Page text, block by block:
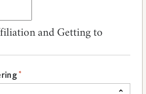
and Getting to
*